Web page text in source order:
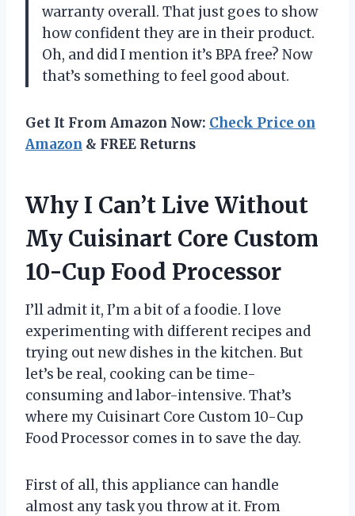
warranty overall. That just goes to show
how confident they are in their product.
Oh, and did I mention it’s BPA free? Now
that’s something to feel good about.
Get It From Amazon Now: Check Price on
Amazon & FREE Returns
Why I Can’t Live Without
My Cuisinart Core Custom
10-Cup Food Processor
I’ll admit it, I’m a bit of a foodie. I love
experimenting with different recipes and
trying out new dishes in the kitchen. But
let’s be real, cooking can be time-
consuming and labor-intensive. That’s
where my Cuisinart Core Custom 10-Cup
Food Processor comes in to save the day.
First of all, this appliance can handle
almost any task you throw at it. From